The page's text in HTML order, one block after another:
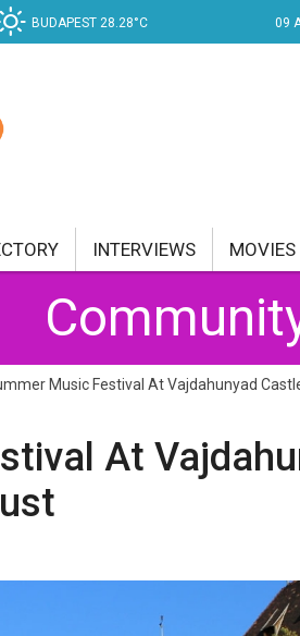
BUDAPEST 28.28°C 09
CURRENT AFFAIRS
TECH TRAVEL
INTERVIEWS MOVIES
Music Festival At Vajdahunyad
At